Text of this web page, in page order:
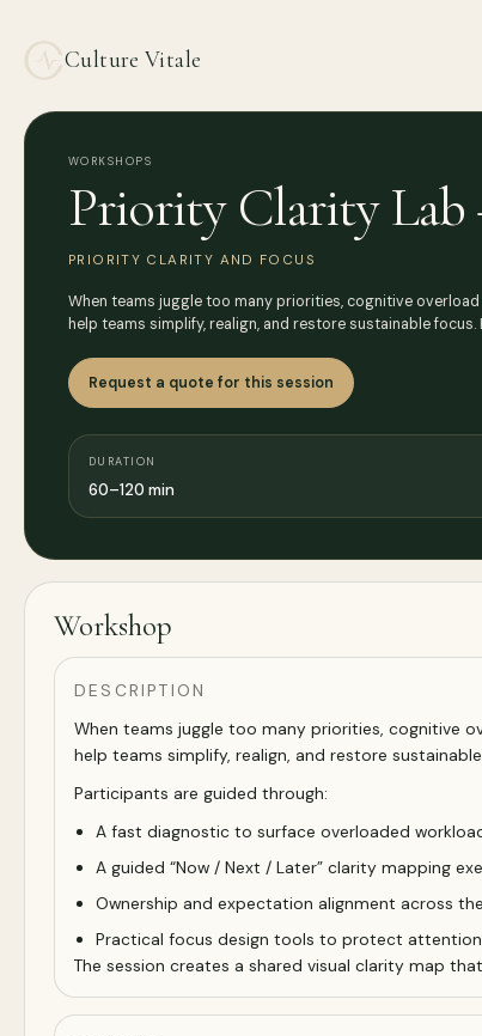
Culture Vitale
WORKSHOPS
Priority Clarity Lab
PRIORITY CLARITY AND FOCUS
When teams juggle too many priorities, cognitive
help teams simplify, realign, and restore sustainable
Request a quote for this session
DURATION
60–120 min
Workshop
DESCRIPTION
When teams juggle too many priorities, cognitive
help teams simplify, realign, and restore
Participants are guided through:
A fast diagnostic to surface overloaded
A guided “Now / Next / Later” clarity mapping
Ownership and expectation alignment across
Practical focus design tools to protect
The session creates a shared visual clarity map